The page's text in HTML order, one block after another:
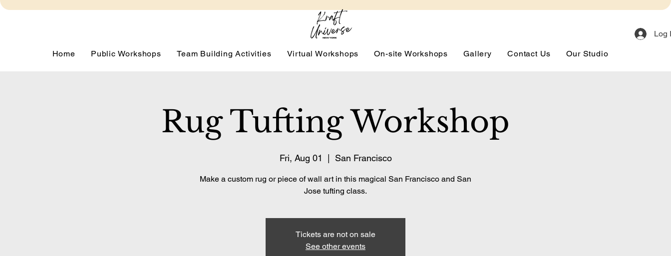
Log
Home Public Workshops Team Building Activities Virtual Workshops On-site Workshops Gallery Contact Us Our Studio
Rug Tufting Workshop
Fri, Aug 01 San Francisco
Make a custom rug or piece of wall art in this magical San Francisco and San
Jose tufting class.
Tickets are not on sale
See other events